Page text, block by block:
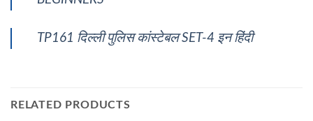
TP161 दिल्ली पुलिस कांस्टेबल SET-4 इन हिंदी
RELATED PRODUCTS